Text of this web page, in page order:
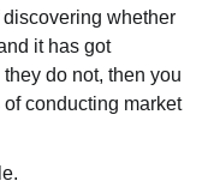
whether
it has got
do not, then you
conducting market